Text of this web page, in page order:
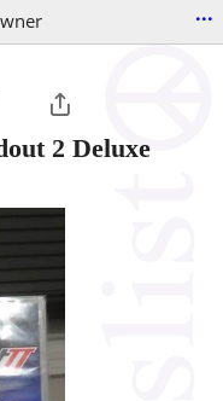
...
2 Deluxe